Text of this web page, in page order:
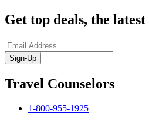
Get top deals, the
Sign-Up
Travel Counselors
1-800-955-1925